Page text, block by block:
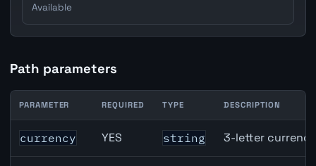
Available
Path parameters
GBP inflation API path parameters
PARAMETER REQUIRED TYPE DESCRIPTION
currency YES string 3-letter